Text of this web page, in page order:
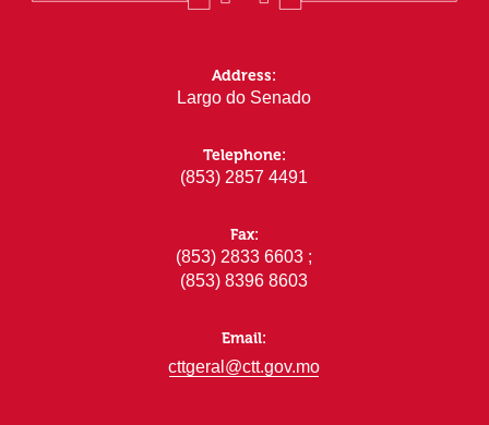
Address:
Largo do Senado
Telephone:
(853) 2857 4491
Fax:
(853) 2833 6603 ;
(853) 8396 8603
Email:
cttgeral@ctt.gov.mo